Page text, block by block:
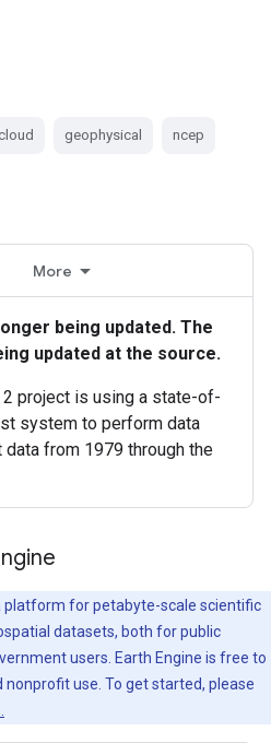
geophysical ncep
More
being updated. The
updated at the source.
2 project is using a state-of-
system to perform data
from 1979 through the
platform for petabyte-scale scientific
datasets, both for public
users. Earth Engine is free to
use. To get started, please